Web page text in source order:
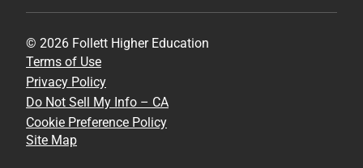
© 2026 Follett Higher Education
Terms of Use
Privacy Policy
Do Not Sell My Info – CA
Cookie Preference Policy
Site Map